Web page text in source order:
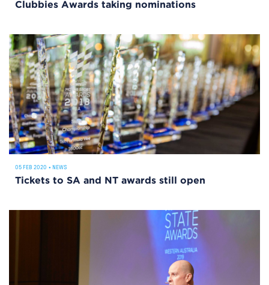
Clubbies Awards taking nominations
05 FEB 2020 • NEWS
Tickets to SA and NT awards still open